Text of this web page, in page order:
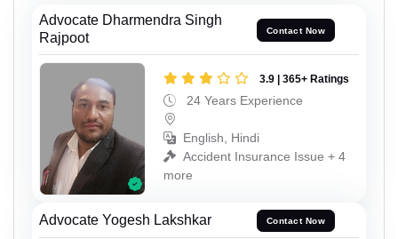
Advocate Dharmendra Singh
Rajpoot
Contact Now
3.9 | 365+ Ratings
24 Years Experience
English, Hindi
Accident Insurance Issue + 4
more
Advocate Yogesh Lakshkar Contact Now